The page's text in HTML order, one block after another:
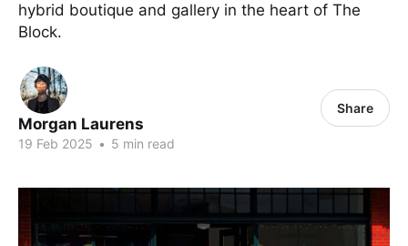
hybrid boutique and gallery in the heart of The
Block.
Morgan Laurens
19 Feb 2025 • 5 min read
Share